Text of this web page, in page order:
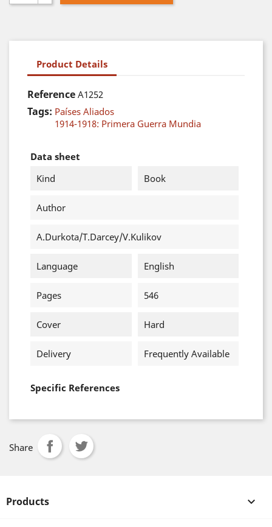
Product Details
Reference A1252
Tags: Países Aliados
1914-1918: Primera Guerra Mundia
Data sheet
Kind
Book
Author
A.Durkota/T.Darcey/V.Kulikov
Language English
Pages 546
Cover Hard
Delivery Frequently Available
Specific References
Share
Products 